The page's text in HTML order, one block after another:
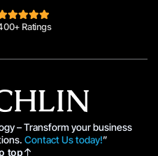
Ratings
– Transform your business
Contact Us today!”
top